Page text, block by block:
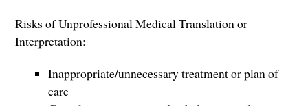
Risks of Unprofessional Medical Translation or
Interpretation:
Inappropriate/unnecessary treatment or plan of
care